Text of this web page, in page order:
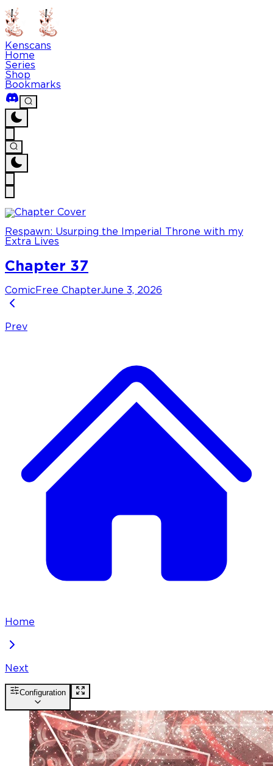
Kenscans
Home
Series
Shop
Bookmarks
Respawn: Usurping the Imperial Throne with my
Extra Lives
Chapter 37
Comic Free ChapterJune 3, 2026
Prev
Home
Next
Configuration